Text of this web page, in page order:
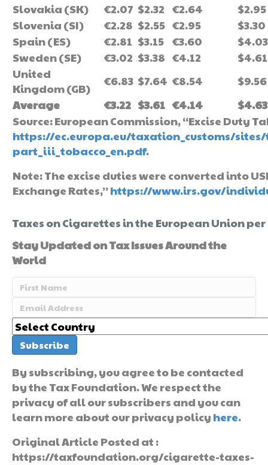
Taxes on Cigarettes in the European Union
Slovakia (SK)
€2.07 $2.32 €2.64
$2.95
Slovenia (SI)
€2.28 $2.55 €2.95
$3.30
Spain (ES)
€2.81 $3.15 €3.60
$4.03
Sweden (SE)
€3.02 $3.38 €4.12
$4.61
United
Kingdom (GB)
€6.83 $7.64 €8.54
$9.56
Average
€3.22 $3.61 €4.14
$4.63
Source: European Commission, “Excise Duty
https://ec.europa.eu/taxation_customs/
part_iii_tobacco_en.pdf.
Note: The excise duties were converted into
Exchange Rates,”https://www.irs.gov/
Stay Updated on Tax Issues Around the
World
By subscribing, you agree to be contacted
by the Tax Foundation. We respect the
privacy of all our subscribers and you can
learn more about our privacy policy here.
Original Article Posted at :
https://taxfoundation.org/cigarette-taxes-